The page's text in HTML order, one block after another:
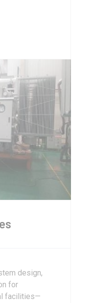
design,
for
facilities—